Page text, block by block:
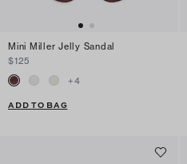
Mini Miller Jelly Sandal
$125
+4
ADD TO BAG